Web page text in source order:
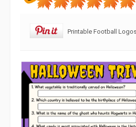
Printable Football